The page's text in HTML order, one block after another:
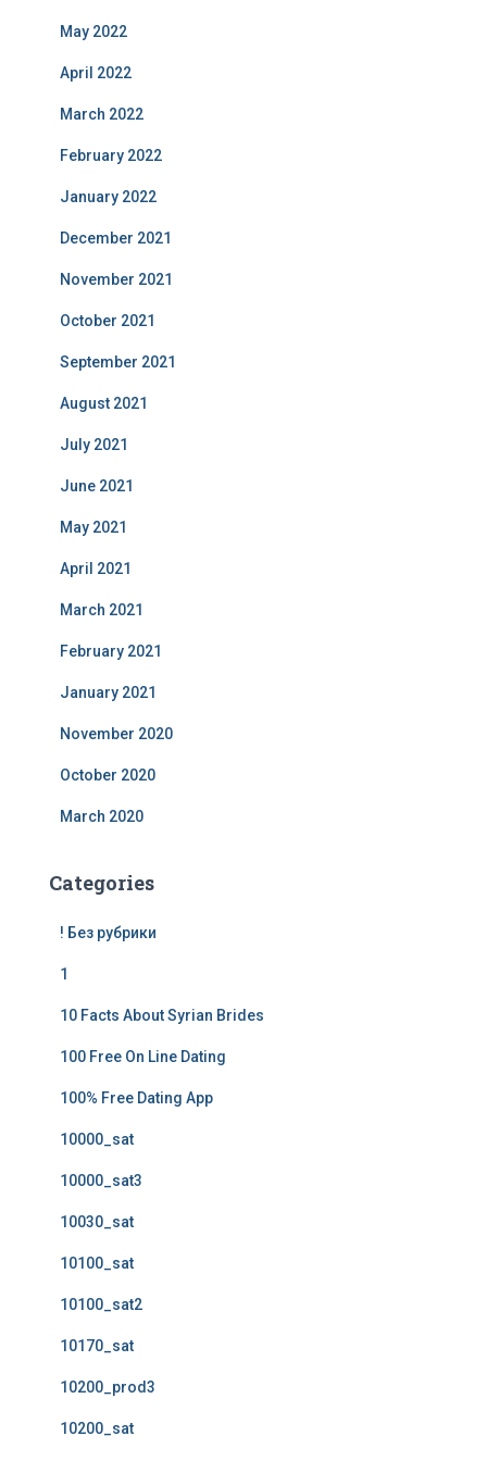
May 2022
April 2022
March 2022
February 2022
January 2022
December 2021
November 2021
October 2021
September 2021
August 2021
July 2021
June 2021
May 2021
April 2021
March 2021
February 2021
January 2021
November 2020
October 2020
March 2020
Categories
! Без рубрики
1
10 Facts About Syrian Brides
100 Free On Line Dating
100% Free Dating App
10000_sat
10000_sat3
10030_sat
10100_sat
10100_sat2
10170_sat
10200_prod3
10200_sat